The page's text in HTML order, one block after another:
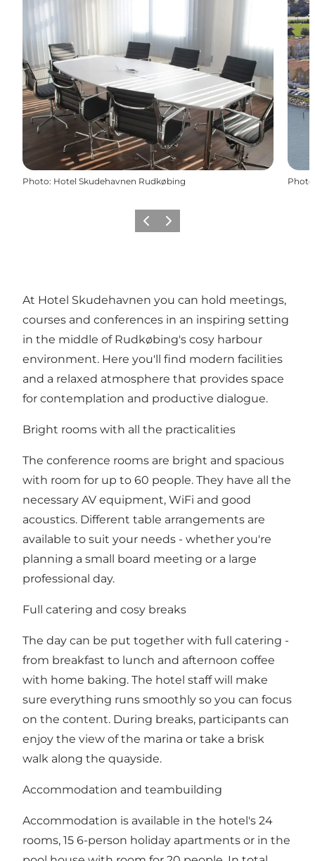
Photo: Hotel Skudehavnen Rudkøbing Photo
Previous
Next
At Hotel Skudehavnen you can hold meetings,
courses and conferences in an inspiring setting
in the middle of Rudkøbing's cosy harbour
environment. Here you'll find modern facilities
and a relaxed atmosphere that provides space
for contemplation and productive dialogue.
Bright rooms with all the practicalities
The conference rooms are bright and spacious
with room for up to 60 people. They have all the
necessary AV equipment, WiFi and good
acoustics. Different table arrangements are
available to suit your needs - whether you're
planning a small board meeting or a large
professional day.
Full catering and cosy breaks
The day can be put together with full catering -
from breakfast to lunch and afternoon coffee
with home baking. The hotel staff will make
sure everything runs smoothly so you can focus
on the content. During breaks, participants can
enjoy the view of the marina or take a brisk
walk along the quayside.
Accommodation and teambuilding
Accommodation is available in the hotel's 24
rooms, 15 6-person holiday apartments or in the